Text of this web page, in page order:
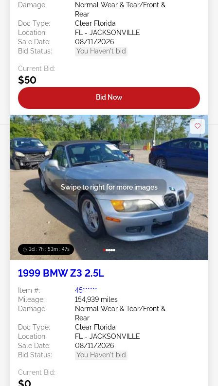
Damage:
Normal Wear & Tear/Front &
Rear
Doc Type:
Clear Florida
Location:
FL - JACKSONVILLE
Sale Date:
08/11/2026
Bid Status:
You Haven't bid
Current Bid:
$50
Bid Now
3d : 7h : 53m : 45s
Swipe to right for more images
1999 BMW Z3 2.5L
Item #:
45******
Mileage:
154,939 miles
Damage:
Normal Wear & Tear/Front &
Rear
Doc Type:
Clear Florida
Location:
FL - JACKSONVILLE
Sale Date:
08/11/2026
Bid Status:
You Haven't bid
Current Bid: